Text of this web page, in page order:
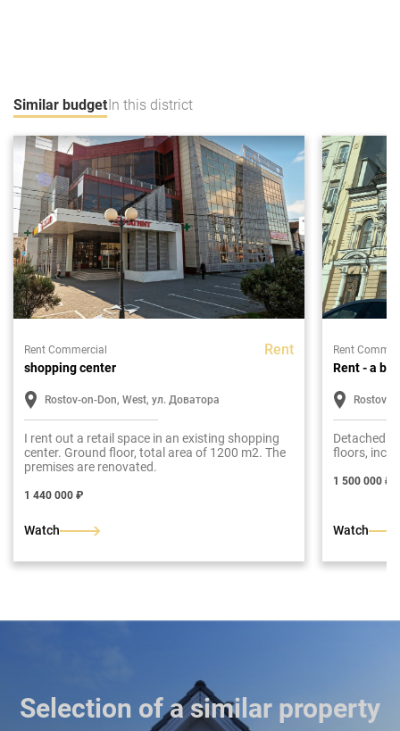
Similar budgetIn this district
Rent Commercial Rent
shopping center
Rostov-on-Don, West, ул. Доватора
I rent out a retail space in an existing shopping
center. Ground floor, total area of 1200 m2. The
premises are renovated.
1 440 000 ₽
Watch
Rent
Rent - a
Rostov-
Detached
floors,
1 500 000 ₽
Watch
Selection of a similar property